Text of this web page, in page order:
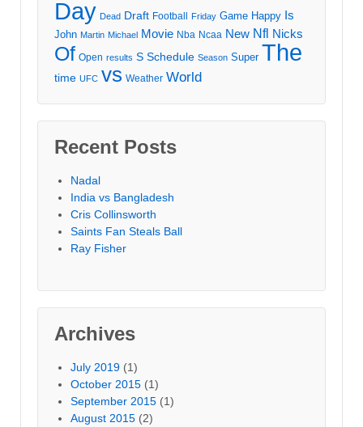
Day Dead Draft Football Friday Game Happy Is
John Martin Michael Movie Nba Ncaa New Nfl Nicks
Of Open results S Schedule Season Super The
time UFC vs Weather World
Recent Posts
Nadal
India vs Bangladesh
Cris Collinsworth
Saints Fan Steals Ball
Ray Fisher
Archives
July 2019 (1)
October 2015 (1)
September 2015 (1)
August 2015 (2)